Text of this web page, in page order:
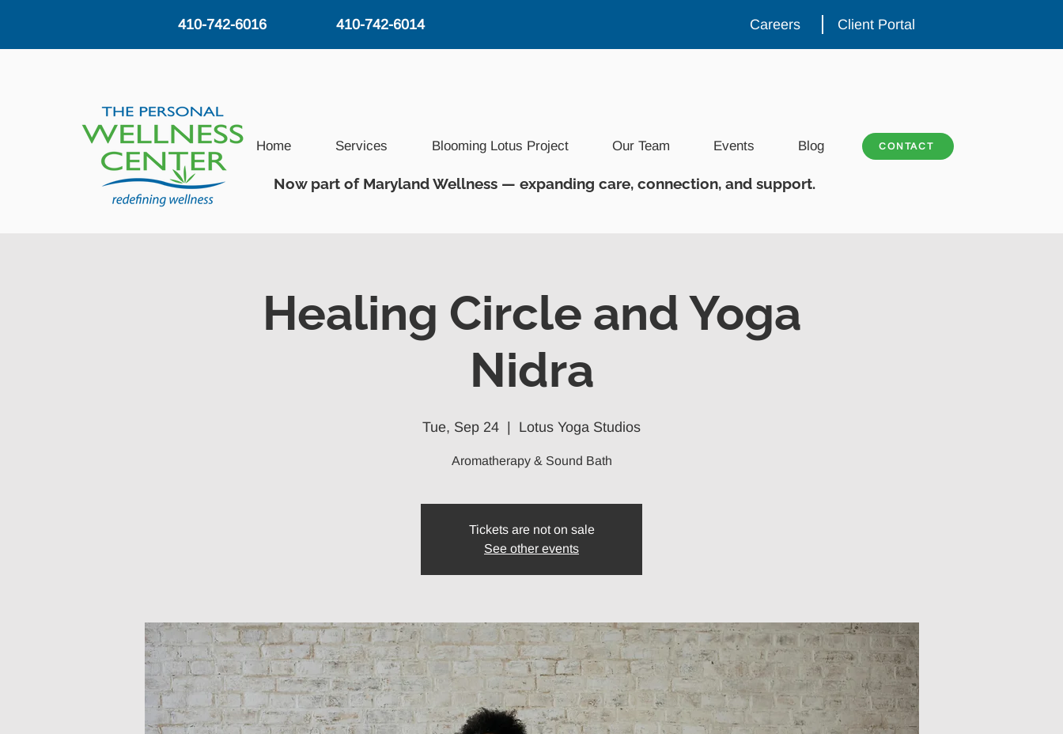
410-742-6016 410-742-6014 Careers Client Portal
Home Services Blooming Lotus Project Our Team Events Blog
Now part of Maryland Wellness — expanding care, connection, and support.
CONTACT
Healing Circle and Yoga
Nidra
Tue, Sep 24 Lotus Yoga Studios
Aromatherapy & Sound Bath
Tickets are not on sale
See other events